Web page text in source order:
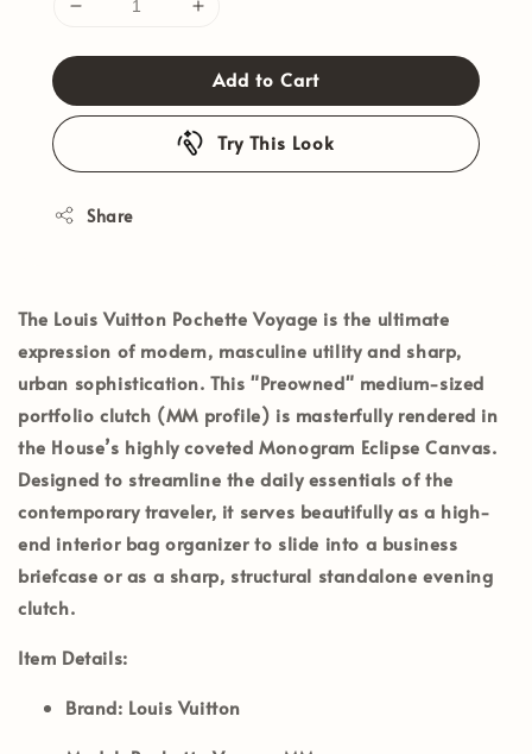
Add to Cart
Try This Look
Share
The Louis Vuitton Pochette Voyage is the ultimate
expression of modern, masculine utility and sharp,
urban sophistication. This"Preowned" medium-sized
portfolio clutch (MM profile) is masterfully rendered in
the House’s highly covetedMonogram Eclipse Canvas.
Designed to streamline the daily essentials of the
contemporary traveler, it serves beautifully as a high-
end interior bag organizer to slide into a business
briefcase or as a sharp, structural standalone evening
clutch.
Item Details:
Brand: Louis Vuitton